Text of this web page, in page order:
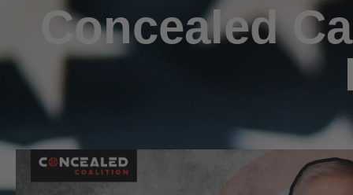
Concealed